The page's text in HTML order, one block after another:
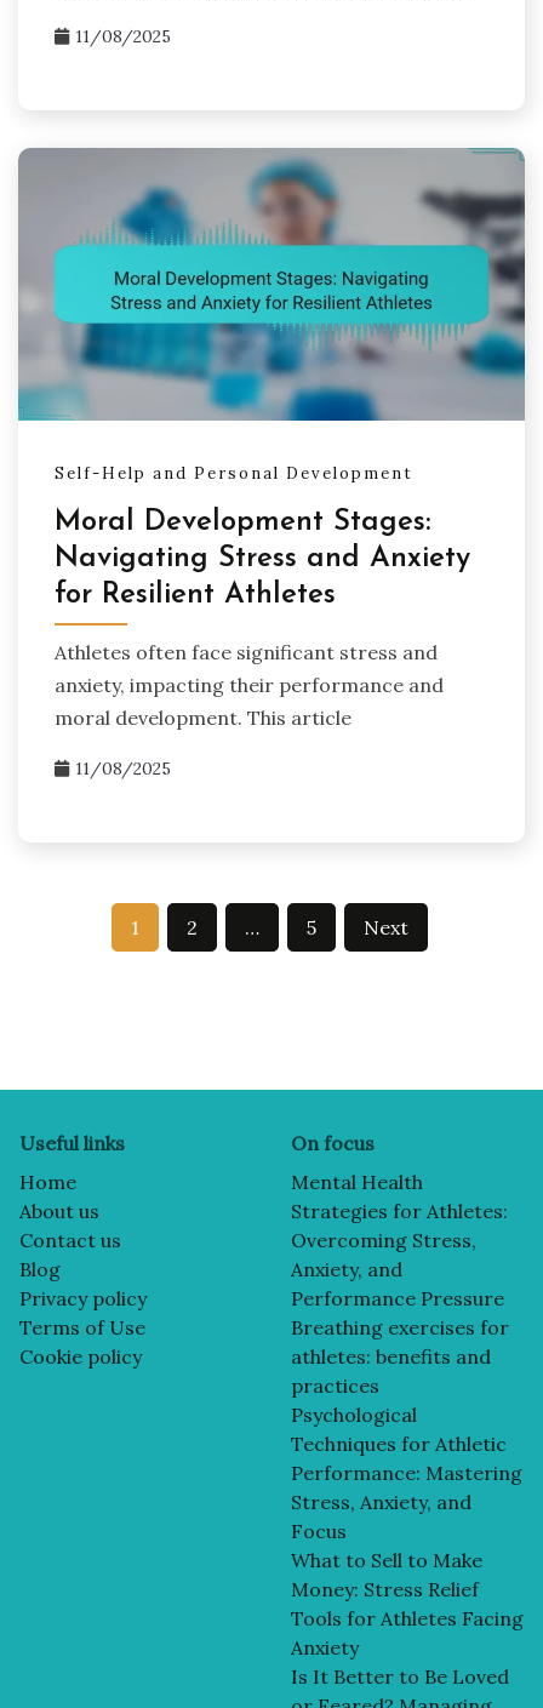
11/08/2025
Self-Help and Personal Development
Moral Development Stages:
Navigating Stress and Anxiety
for Resilient Athletes
Athletes often face significant stress and
anxiety, impacting their performance and
moral development. This article
11/08/2025
1 2 … 5 Next
Useful links
Home
About us
Contact us
Blog
Privacy policy
Terms of Use
Cookie policy
On focus
Mental Health
Strategies for Athletes:
Overcoming Stress,
Anxiety, and
Performance Pressure
Breathing exercises for
athletes: benefits and
practices
Psychological
Techniques for Athletic
Performance: Mastering
Stress, Anxiety, and
Focus
What to Sell to Make
Money: Stress Relief
Tools for Athletes Facing
Anxiety
Is It Better to Be Loved